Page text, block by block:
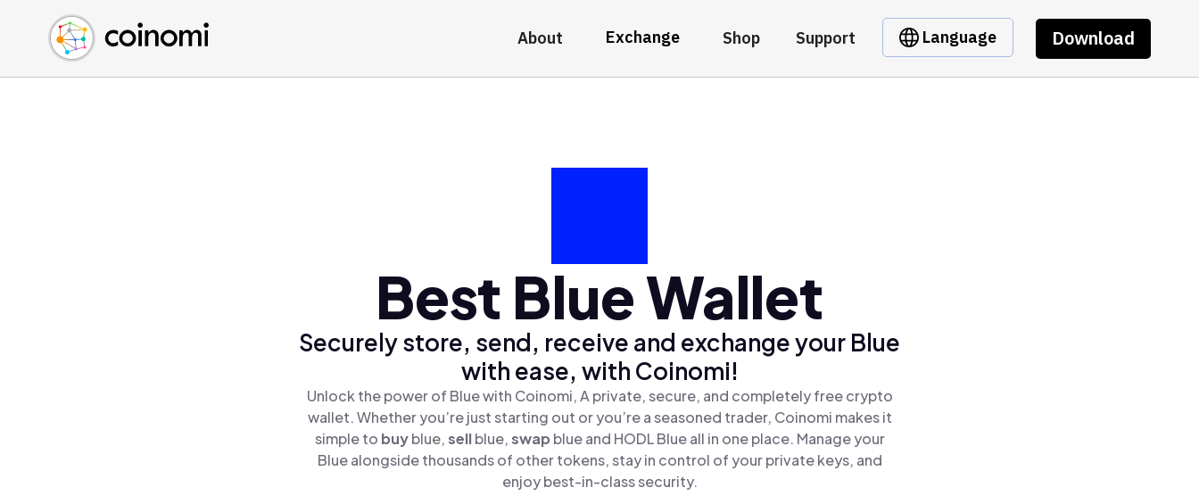
About Exchange Shop Support Language Download
Buy Crypto
Sell Crypto
Swap Crypto
English (en)
中文 (zh)
Español (es)
Best Blue Wallet
Securely store, send, receive and exchange your Blue
with ease, with Coinomi!
Unlock the power of Blue with Coinomi, A private, secure, and completely free crypto
wallet. Whether you’re just starting out or you’re a seasoned trader, Coinomi makes it
simple to buyblue,sellblue,swap blue and HODL Blue all in one place. Manage your
Blue alongside thousands of other tokens, stay in control of your private keys, and
enjoy best-in-class security.